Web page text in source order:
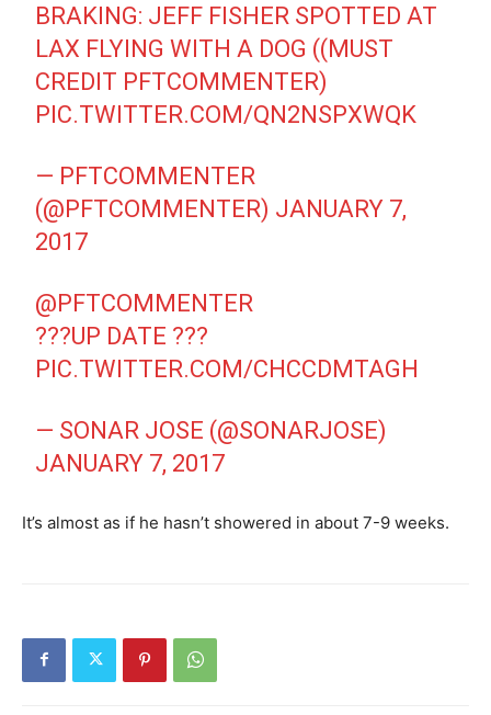
BRAKING: JEFF FISHER SPOTTED AT
LAX FLYING WITH A DOG ((MUST
CREDIT PFTCOMMENTER)
PIC.TWITTER.COM/QN2NSPXWQK
— PFTCOMMENTER
(@PFTCOMMENTER) JANUARY 7,
2017
@PFTCOMMENTER
???UP DATE ???
PIC.TWITTER.COM/CHCCDMTAGH
— SONAR JOSE (@SONARJOSE)
JANUARY 7, 2017
It’s almost as if he hasn’t showered in about 7-9 weeks.